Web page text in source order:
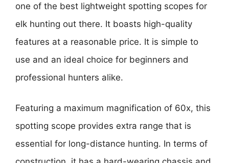
one of the best lightweight spotting scopes for
elk hunting out there. It boasts high-quality
features at a reasonable price. It is simple to
use and an ideal choice for beginners and
professional hunters alike.
Featuring a maximum magnification of 60x, this
spotting scope provides extra range that is
essential for long-distance hunting. In terms of